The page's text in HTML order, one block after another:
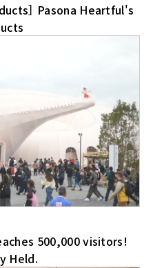
］ Pasona Heartful's
500,000 visitors!
Held.